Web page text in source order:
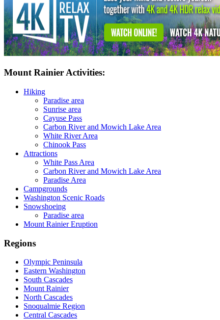
Mount Rainier Activities:
Hiking
Paradise area
Sunrise area
Cayuse Pass
Carbon River and Mowich Lake Area
White River Area
Chinook Pass
Attractions
White Pass Area
Carbon River and Mowich Lake Area
Paradise Area
Campgrounds
Washington Scenic Roads
Snowshoeing
Paradise area
Mount Rainier Eruption
Regions
Olympic Peninsula
Eastern Washington
South Cascades
Mount Rainier
North Cascades
Snoqualmie Region
Central Cascades